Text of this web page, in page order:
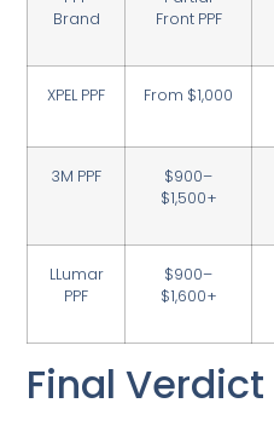
Brand
Front PPF
XPEL PPF From $1,000
3M PPF
$900–
$1,500+
LLumar
PPF
$900–
$1,600+
Final Verdict